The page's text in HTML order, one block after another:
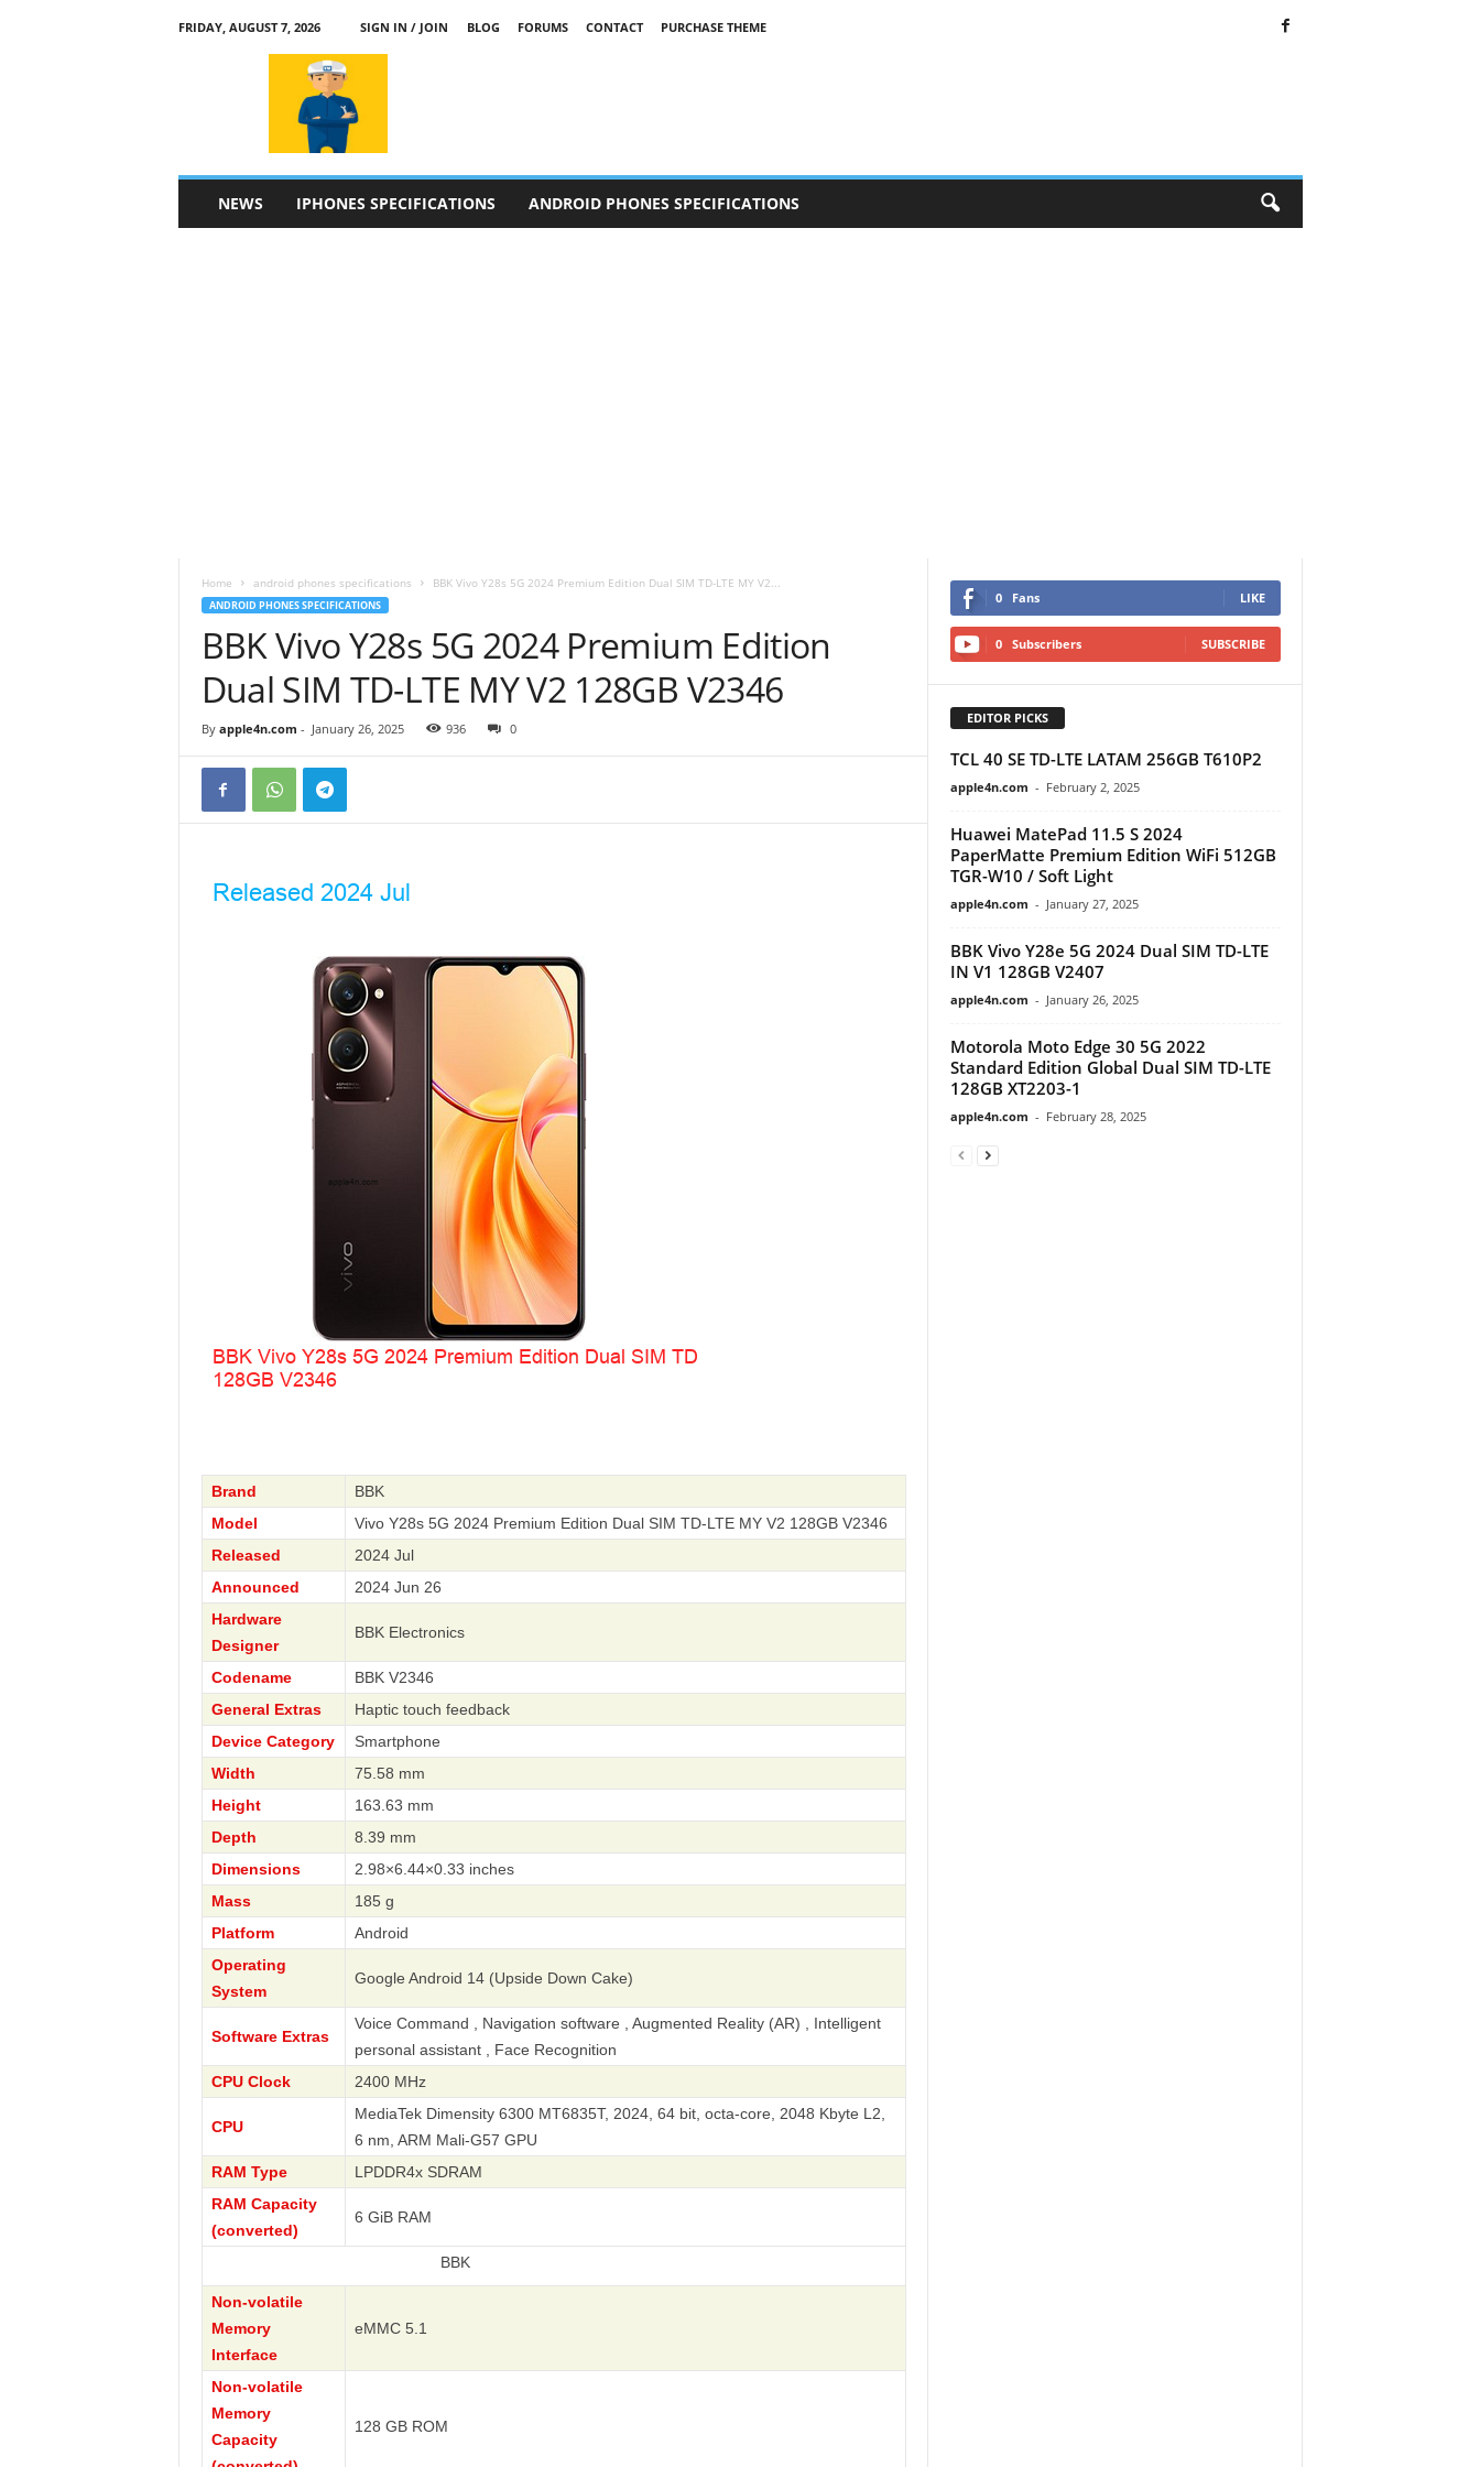
FRIDAY, AUGUST 7, 2026 SIGN IN / JOIN BLOG FORUMS CONTACT
PURCHASE THEME
NEWS IPHONES SPECIFICATIONS ANDROID PHONES SPECIFICATIONS
Home android phones specifications BBK Vivo Y28s 5G 2024 Premium Edition Dual SIM TD-LTE MY V2...
ANDROID PHONES SPECIFICATIONS
BBK Vivo Y28s 5G 2024 Premium Edition
Dual SIM TD-LTE MY V2 128GB V2346
By apple4n.com - January 26, 2025 936 0
Brand
BBK
Model
Vivo Y28s 5G 2024 Premium Edition Dual SIM TD-LTE MY V2 128GB V2346
Released
2024 Jul
Announced
2024 Jun 26
Hardware
Designer
BBK Electronics
Codename
BBK V2346
General Extras
Haptic touch feedback
Device Category
Smartphone
Width
75.58 mm
Height
163.63 mm
Depth
8.39 mm
Dimensions
2.98×6.44×0.33 inches
Mass
185 g
Platform
Android
Operating
System
Google Android 14 (Upside Down Cake)
Software Extras
Voice Command , Navigation software , Augmented Reality (AR) , Intelligent
personal assistant , Face Recognition
CPU Clock
2400 MHz
CPU
MediaTek Dimensity 6300 MT6835T, 2024, 64 bit, octa-core, 2048 Kbyte L2,
6 nm, ARM Mali-G57 GPU
RAM Type
LPDDR4x SDRAM
RAM Capacity
(converted)
6 GiB RAM
Non-volatile
Memory
Interface
eMMC 5.1
Non-volatile
Memory
Capacity
128 GB ROM
0 Fans LIKE
0 Subscribers SUBSCRIBE
EDITOR PICKS
TCL 40 SE TD-LTE LATAM 256GB T610P2
apple4n.com - February 2, 2025
Huawei MatePad 11.5 S 2024
PaperMatte Premium Edition WiFi 512GB
TGR-W10 / Soft Light
apple4n.com - January 27, 2025
BBK Vivo Y28e 5G 2024 Dual SIM TD-LTE
IN V1 128GB V2407
apple4n.com - January 26, 2025
Motorola Moto Edge 30 5G 2022
Standard Edition Global Dual SIM TD-LTE
128GB XT2203-1
apple4n.com - February 28, 2025